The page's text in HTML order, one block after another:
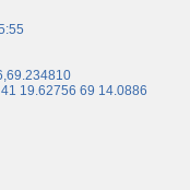
19.62756 69 14.0886